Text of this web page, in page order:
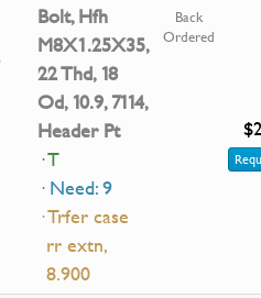
Bolt, Hfh
M8X1.25X35,
22 Thd, 18
Od, 10.9, 7114,
Header Pt
· T
· Need: 9
· Trfer case
rr extn,
8.900
Back
Ordered